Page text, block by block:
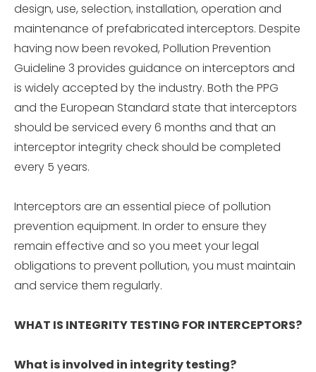
design, use, selection, installation, operation and
maintenance of prefabricated interceptors. Despite
having now been revoked, Pollution Prevention
Guideline 3 provides guidance on interceptors and
is widely accepted by the industry. Both the PPG
and the European Standard state that interceptors
should be serviced every 6 months and that an
interceptor integrity check should be completed
every 5 years.
Interceptors are an essential piece of pollution
prevention equipment. In order to ensure they
remain effective and so you meet your legal
obligations to prevent pollution, you must maintain
and service them regularly.
WHAT IS INTEGRITY TESTING FOR INTERCEPTORS?
What is involved in integrity testing?